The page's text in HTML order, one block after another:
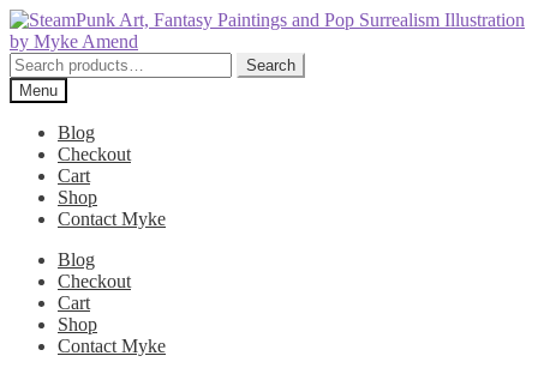
Skip
to
navigation
Skip
to
content
Search
for:
Search
Menu
Blog
Checkout
Cart
Shop
Contact Myke
Blog
Checkout
Cart
Shop
Contact Myke